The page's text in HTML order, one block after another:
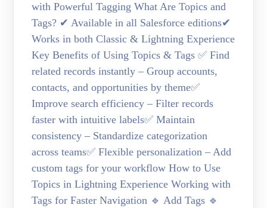
with Powerful Tagging What Are Topics and
Tags? ✔ Available in all Salesforce editions✔
Works in both Classic & Lightning Experience
Key Benefits of Using Topics & Tags ✅ Find
related records instantly – Group accounts,
contacts, and opportunities by theme✅
Improve search efficiency – Filter records
faster with intuitive labels✅ Maintain
consistency – Standardize categorization
across teams✅ Flexible personalization – Add
custom tags for your workflow How to Use
Topics in Lightning Experience Working with
Tags for Faster Navigation 🔹 Add Tags 🔹